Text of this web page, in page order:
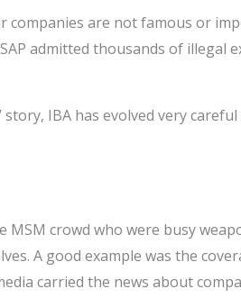
companies are not famous or
admitted thousands of illegal
IBA has evolved very
MSM crowd who were busy
A good example was the
carried the news about